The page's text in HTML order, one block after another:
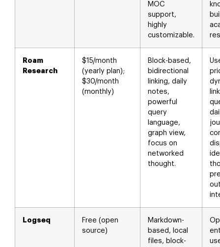
MOC
support,
highly
customizable.
Roam
Research
$15/month
(yearly plan);
$30/month
(monthly)
Block-based,
bidirectional
linking, daily
notes,
powerful
query
language,
graph view,
focus on
networked
thought.
Logseq
Free (open
source)
Markdown-
based, local
files, block-